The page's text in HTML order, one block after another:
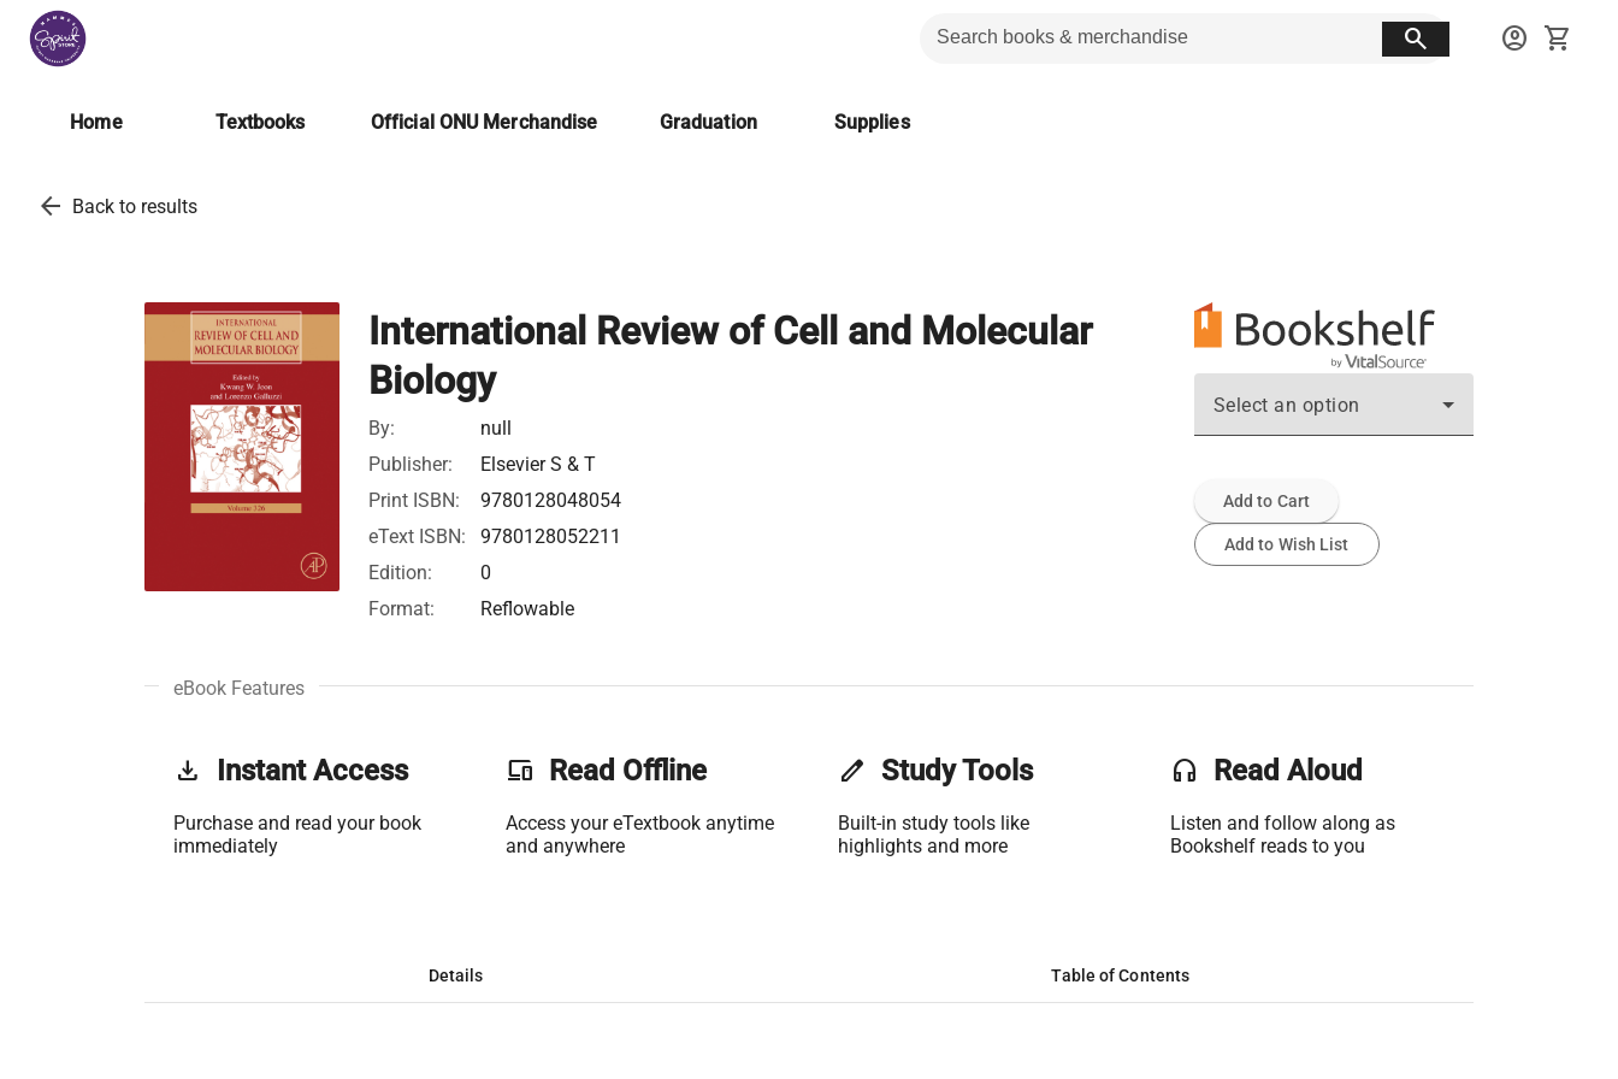
search account_circle shopping_cart
Home Textbooks Official ONU Merchandise Graduation Supplies
arrow_back Back to results
International Review of Cell and Molecular
Biology
By:
null
Publisher:
Elsevier S & T
Print ISBN:
9780128048054
eText ISBN:
9780128052211
Edition:
0
Format:
Reflowable
Select an option
Add to Cart
Add to Wish List
eBook Features
get_app Instant Access
Purchase and read your book
immediately
phonelink Read Offline
Access your eTextbook anytime
and anywhere
edit Study Tools
Built-in study tools like
highlights and more
headset Read Aloud
Listen and follow along as
Bookshelf reads to you
Details Table of Contents